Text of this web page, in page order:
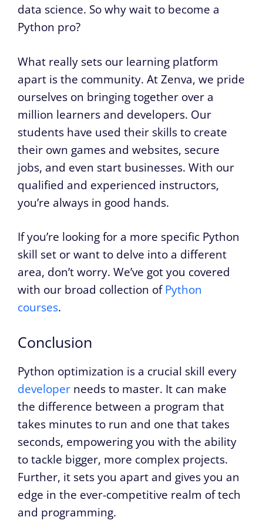
data science. So why wait to become a
Python pro?
What really sets our learning platform
apart is the community. At Zenva, we pride
ourselves on bringing together over a
million learners and developers. Our
students have used their skills to create
their own games and websites, secure
jobs, and even start businesses. With our
qualified and experienced instructors,
you’re always in good hands.
If you’re looking for a more specific Python
skill set or want to delve into a different
area, don’t worry. We’ve got you covered
with our broad collection ofPython
courses.
Conclusion
Python optimization is a crucial skill every
developer needs to master. It can make
the difference between a program that
takes minutes to run and one that takes
seconds, empowering you with the ability
to tackle bigger, more complex projects.
Further, it sets you apart and gives you an
edge in the ever-competitive realm of tech
and programming.